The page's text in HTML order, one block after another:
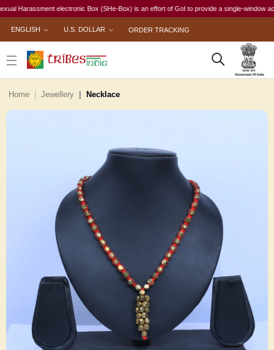
Harassment electronic Box (SHe-Box) is an effort of GoI to provide a single-window
ENGLISH U.S. DOLLAR ORDER TRACKING
Home Jewellery Necklace